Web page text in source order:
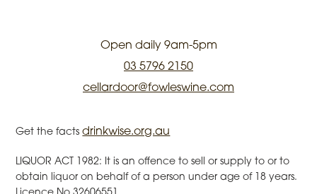
Open daily 9am-5pm
03 5796 2150
cellardoor@fowleswine.com
Get the factsdrinkwise.org.au
LIQUOR ACT 1982: It is an offence to sell or supply to or to
obtain liquor on behalf of a person under age of 18 years.